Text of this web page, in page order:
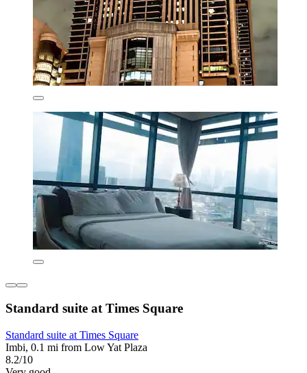
Standard suite at Times Square
Standard suite at Times Square
Imbi, 0.1 mi from Low Yat Plaza
8.2/10